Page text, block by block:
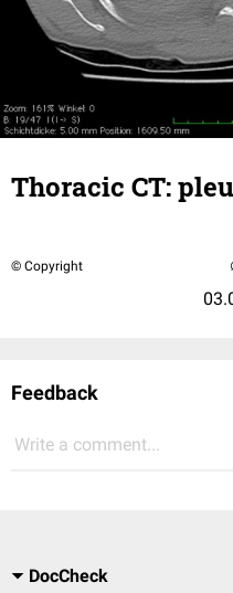
Thoracic CT:
© Copyright
Feedback
Write a comment...
DocCheck